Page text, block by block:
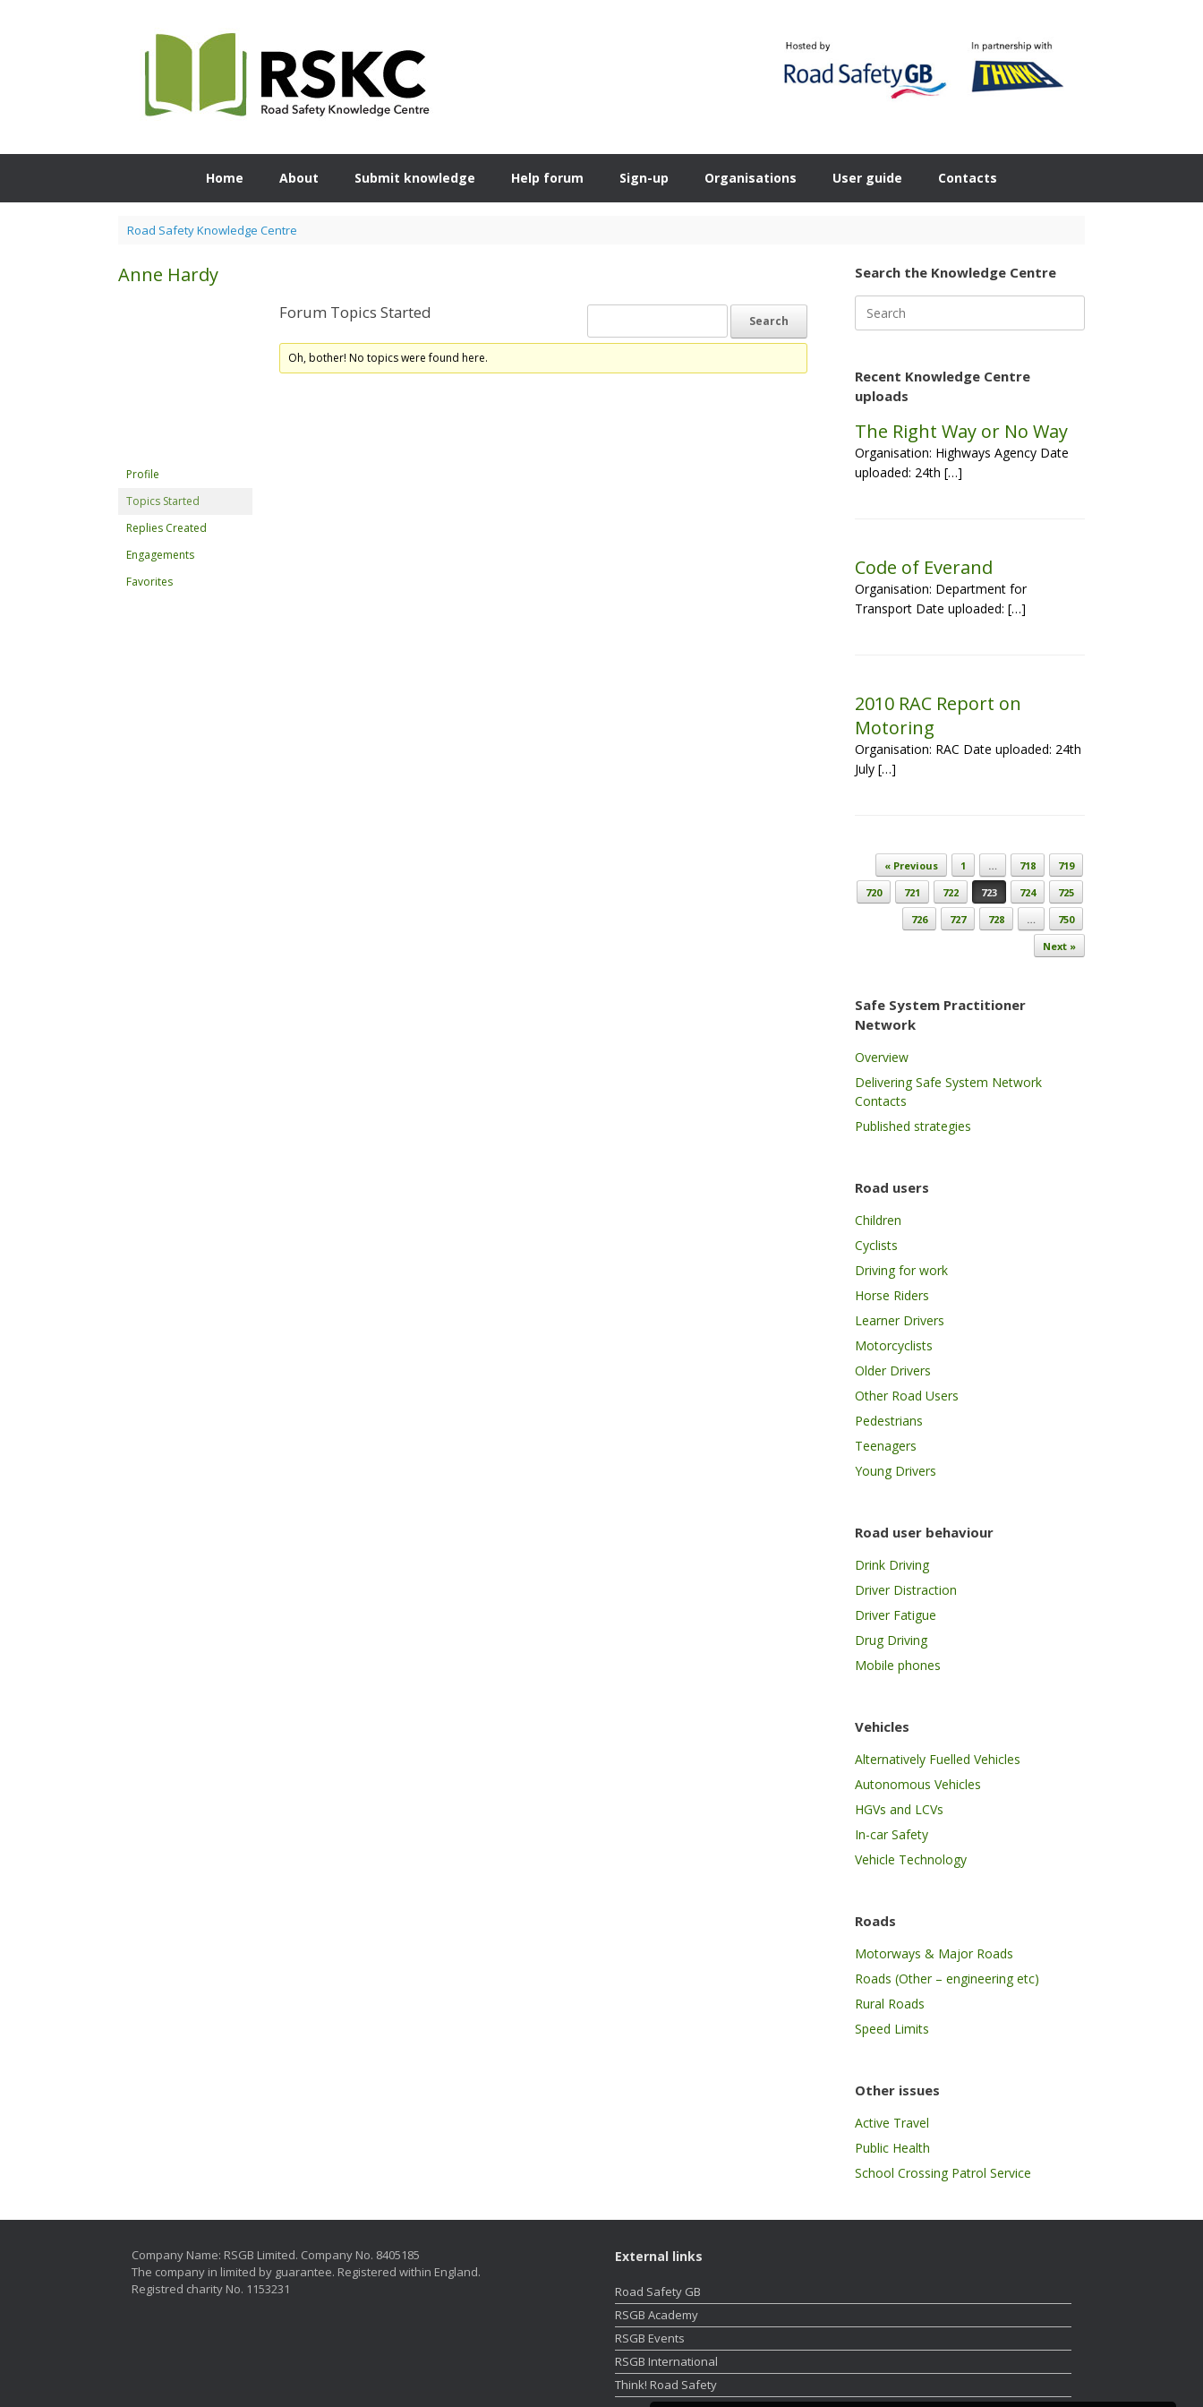
Home About Submit knowledge Help forum Sign-up Organisations User guide Contacts
Road Safety Knowledge Centre
Anne Hardy
Profile
Topics Started
Replies Created
Engagements
Favorites
Forum Topics Started
Oh, bother! No topics were found here.
Search the Knowledge Centre
for:
Recent Knowledge Centre
uploads
The Right Way or No Way
Organisation: Highways Agency Date
uploaded: 24th […]
Code of Everand
Organisation: Department for
Transport Date uploaded: […]
2010 RAC Report on
Motoring
Organisation: RAC Date uploaded: 24th
July […]
Post navigation
« Previous 1 … 718
719
720
721 722 723 724
725
726
727 728 …
750
Next »
Safe System Practitioner
Network
Overview
Delivering Safe System Network
Contacts
Published strategies
Road users
Children
Cyclists
Driving for work
Horse Riders
Learner Drivers
Motorcyclists
Older Drivers
Other Road Users
Pedestrians
Teenagers
Young Drivers
Road user behaviour
Drink Driving
Driver Distraction
Driver Fatigue
Drug Driving
Mobile phones
Vehicles
Alternatively Fuelled Vehicles
Autonomous Vehicles
HGVs and LCVs
In-car Safety
Vehicle Technology
Roads
Motorways & Major Roads
Roads (Other – engineering etc)
Rural Roads
Speed Limits
Other issues
Active Travel
Public Health
School Crossing Patrol Service
Company Name: RSGB Limited. Company No. 8405185
The company in limited by guarantee. Registered within England.
Registred charity No. 1153231
External links
Road Safety GB
RSGB Academy
RSGB Events
RSGB International
Think! Road Safety